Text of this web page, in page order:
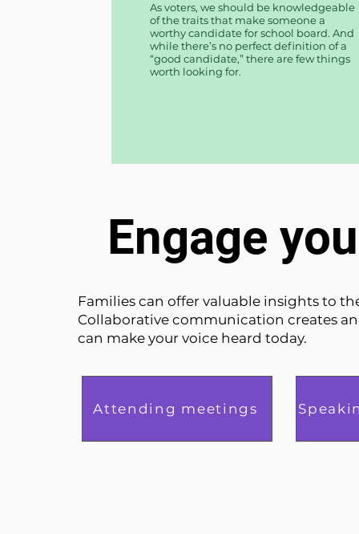
As voters, we should be knowledgeable
of the traits that make someone a
worthy candidate for school board. And
while there’s no perfect definition of a
“good candidate,” there are few things
worth looking for.
Engage
Families can offer valuable insights to
Collaborative communication creates
can make your voice heard today.
Attending meetings